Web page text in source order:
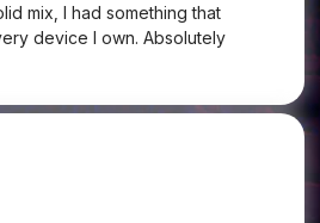
mix, I had something that
device I own. Absolutely